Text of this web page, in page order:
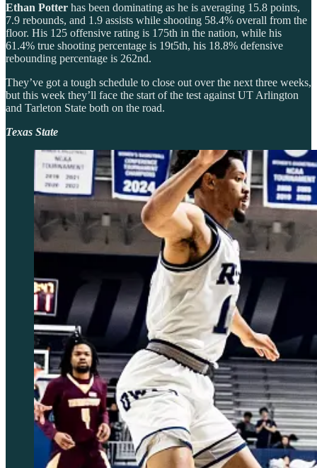
Ethan Potter has been dominating as he is averaging 15.8 points,
7.9 rebounds, and 1.9 assists while shooting 58.4% overall from the
floor. His 125 offensive rating is 175th in the nation, while his
61.4% true shooting percentage is 19t5th, his 18.8% defensive
rebounding percentage is 262nd.
They’ve got a tough schedule to close out over the next three weeks,
but this week they’ll face the start of the test against UT Arlington
and Tarleton State both on the road.
Texas State